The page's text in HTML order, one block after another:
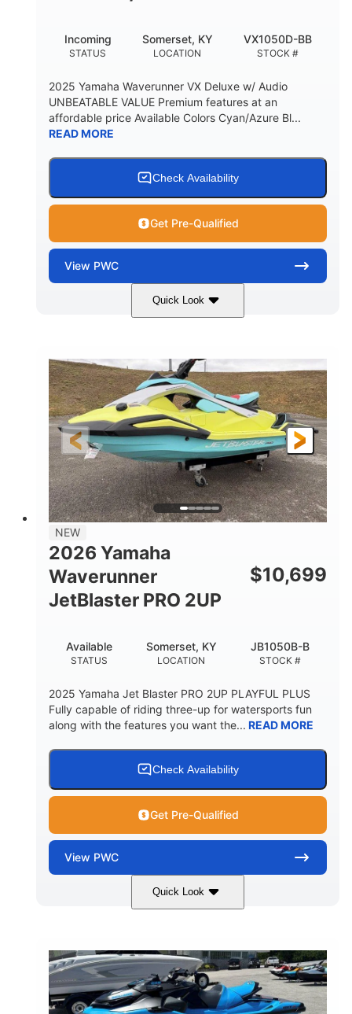
STATUS
Incoming
LOCATION
Somerset, KY
STOCK #
VX1050D-BB
2025 Yamaha Waverunner VX Deluxe w/ Audio
UNBEATABLE VALUE Premium features at an
affordable price Available Colors Cyan/Azure Bl...
READ MORE
Check Availability
Get Pre-Qualified
View PWC
Quick Look
Torch Red 1049cc
HORSEPOWER
100HP
ENGINE HOURS
0
FUEL TYPE
Gas
LENGTH
11'1"
BEAM
4'1"
HEIGHT
3'11"
DRY WEIGHT
686lbs
PERSON CAPACITY
3
FUEL CAPACITY
18.5gal
30.1gal Fiberglass
NEW
2026 Yamaha
Waverunner
JetBlaster PRO 2UP
$10,699
STATUS
Available
LOCATION
Somerset, KY
STOCK #
JB1050B-B
2025 Yamaha Jet Blaster PRO 2UP PLAYFUL PLUS
Fully capable of riding three-up for watersports fun
along with the features you want the... READ MORE
Check Availability
Get Pre-Qualified
View PWC
Quick Look
Lunar Yellow/Mint 1049cc
HORSEPOWER
100HP
ENGINE HOURS
0
FUEL TYPE
Gas
LENGTH
9'9"
BEAM
3'9"